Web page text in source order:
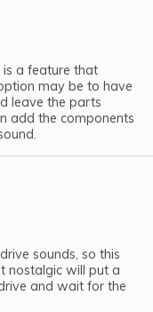
is a feature that
may be to have
leave the parts
add the components
sounds, so this
nostalgic will put a
and wait for the